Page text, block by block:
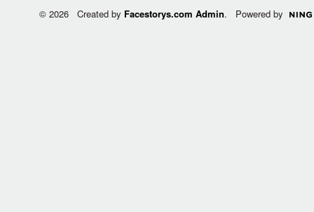
© 2026 Created by Facestorys.com Admin. Powered by